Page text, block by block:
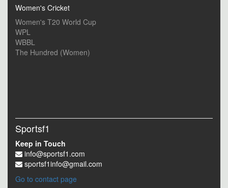
Women's Cricket
Women's T20 World Cup
WPL
WBBL
The Hundred (Women)
Sportsf1
Keep in Touch
info@sportsf1.com
sportsf1info@gmail.com
Go to contact page